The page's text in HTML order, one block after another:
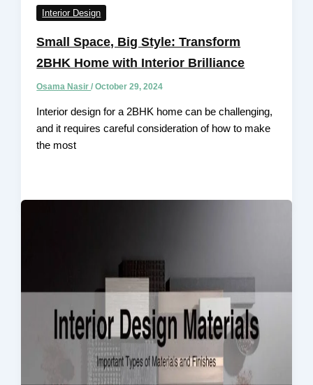
Interior Design
Small Space, Big Style: Transform
2BHK Home with Interior Brilliance
Osama Nasir/October 29, 2024
Interior design for a 2BHK home can be challenging,
and it requires careful consideration of how to make
the most